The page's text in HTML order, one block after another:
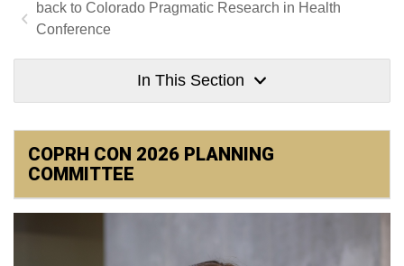
Colorado Pragmatic Research in Health
Conference
In This Section
COPRH CON 2026 PLANNING
COMMITTEE